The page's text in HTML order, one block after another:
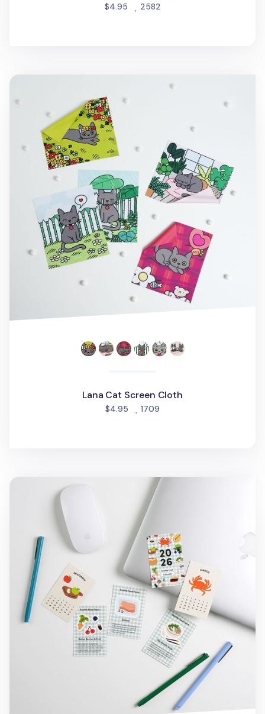
$4.95 2582people favorited
Lana Cat Screen Cloth
Lana Cat Screen Cloth
$4.95 1709
2026 Seattle Mini Calendar Sheets